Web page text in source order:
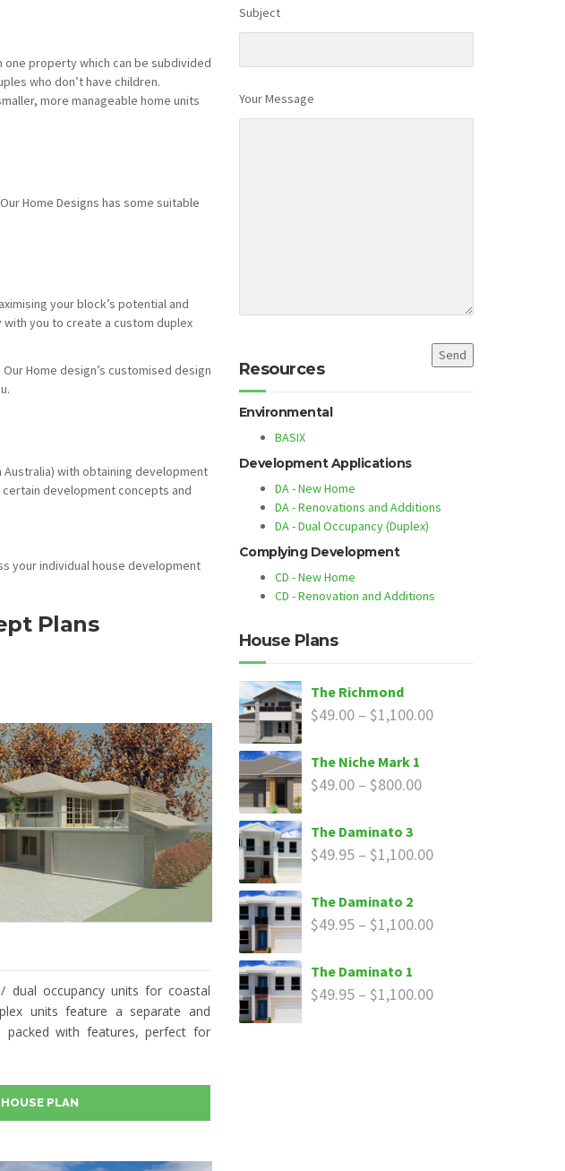
one property which can be subdivided
who don’t have children.
more manageable home units
Home Designs has some suitable
your block’s potential and
you to create a custom duplex
Home design’s customised design
with obtaining development
development concepts and
your individual house development
Plans
dual occupancy units for coastal
units feature a separate and
packed with features, perfect for
HOUSE PLAN
Subject
Your Message
Resources
Environmental
BASIX
Development Applications
DA - New Home
DA - Renovations and Additions
DA - Dual Occupancy (Duplex)
Complying Development
CD - New Home
CD - Renovation and Additions
House Plans
The Richmond
$49.00– $1,100.00
The Niche Mark 1
$49.00– $800.00
The Daminato 3
$49.95– $1,100.00
The Daminato 2
$49.95– $1,100.00
The Daminato 1
$49.95– $1,100.00